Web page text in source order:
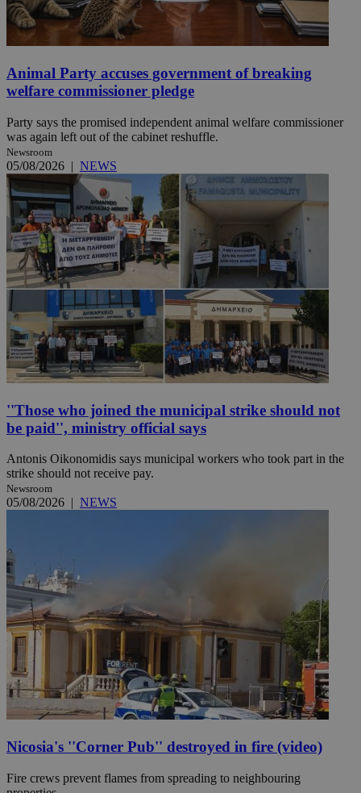
Animal Party accuses government of breaking
welfare commissioner pledge
Party says the promised independent animal welfare commissioner
was again left out of the cabinet reshuffle.
Newsroom
05/08/2026 | NEWS
''Those who joined the municipal strike should not
be paid'', ministry official says
Antonis Oikonomidis says municipal workers who took part in the
strike should not receive pay.
Newsroom
05/08/2026 | NEWS
Nicosia's ''Corner Pub'' destroyed in fire (video)
Fire crews prevent flames from spreading to neighbouring